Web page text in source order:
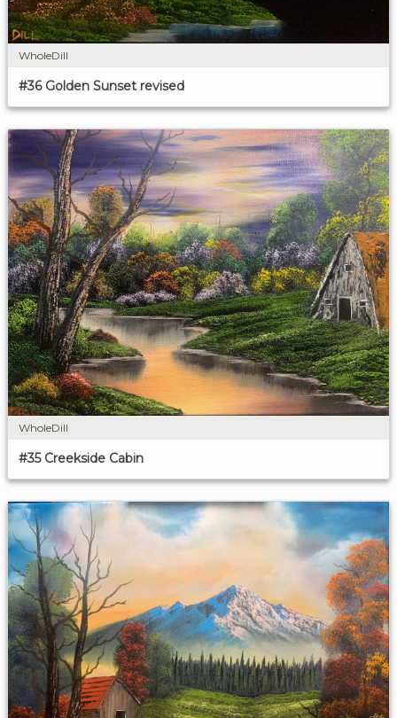
WholeDill
#36 Golden Sunset revised
WholeDill
#35 Creekside Cabin